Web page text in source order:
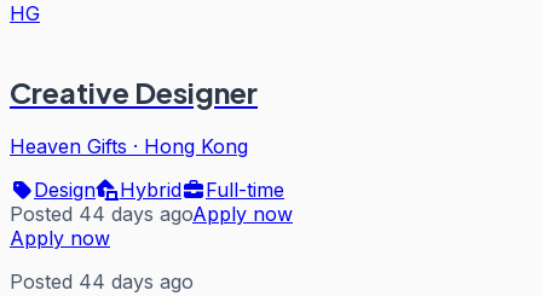
HG
Creative Designer
Heaven Gifts · Hong Kong
Design
Hybrid
Full-time
Posted 44 days agoApply now
Apply now
Posted 44 days ago